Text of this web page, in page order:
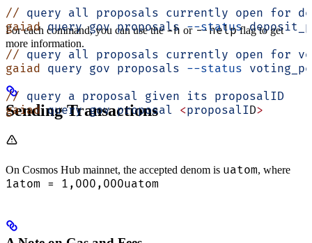
// query all proposals currently open for
gaiad query gov proposals --status
// query all proposals currently open for
gaiad query gov proposals --status
// query a proposal given its proposalID
gaiad query gov proposal <proposalID>
For each command, you can use the-h or--helpflag to get
more information.
Sending Transactions
On Cosmos Hub mainnet, the accepted denom is uatom, where
1atom = 1,000,000uatom